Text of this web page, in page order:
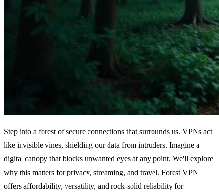
Step into a forest of secure connections that surrounds us. VPNs act
like invisible vines, shielding our data from intruders. Imagine a
digital canopy that blocks unwanted eyes at any point. We'll explore
why this matters for privacy, streaming, and travel. Forest VPN
offers affordability, versatility, and rock‑solid reliability for